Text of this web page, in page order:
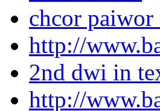
chcor
http://
2nd dwi in
http://